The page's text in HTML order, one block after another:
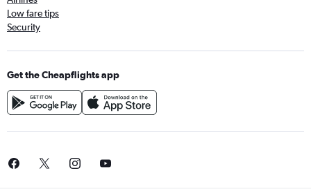
Low fare tips
Security
Get the Cheapflights app